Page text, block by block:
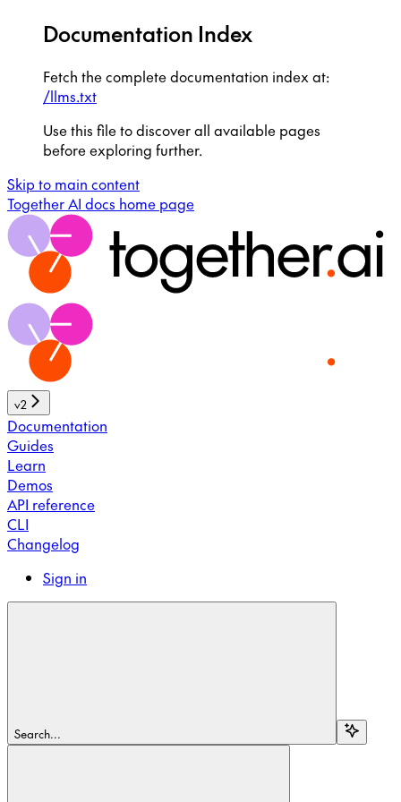
Documentation Index
Fetch the complete documentation index at:
/llms.txt
Use this file to discover all available pages
before exploring further.
Skip to main content
Together AI docs home page
v2
Documentation
Guides
Learn
Demos
API reference
CLI
Changelog
Sign in
Search...